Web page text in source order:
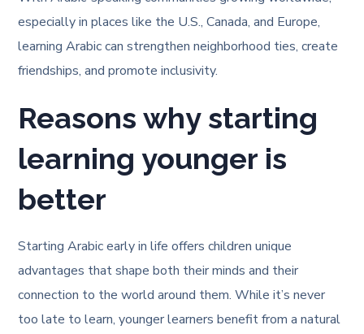
especially in places like the U.S., Canada, and Europe,
learning Arabic can strengthen neighborhood ties, create
friendships, and promote inclusivity.
Reasons why starting
learning younger is
better
Starting Arabic early in life offers children unique
advantages that shape both their minds and their
connection to the world around them. While it’s never
too late to learn, younger learners benefit from a natural